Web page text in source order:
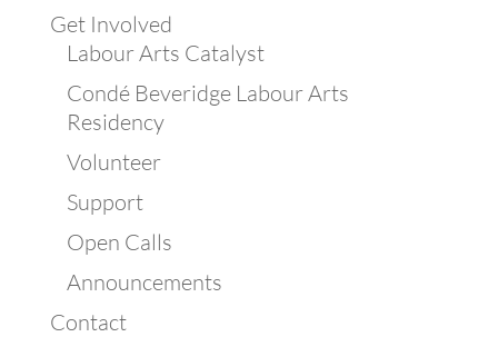
Get Involved
Labour Arts Catalyst
Condé Beveridge Labour Arts
Residency
Volunteer
Support
Open Calls
Announcements
Contact